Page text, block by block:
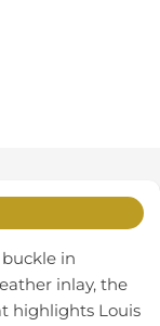
in
inlay, the
highlights Louis